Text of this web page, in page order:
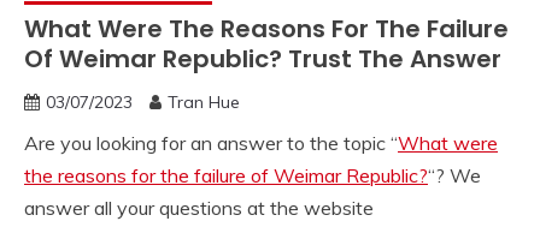
What Were The Reasons For The Failure
Of Weimar Republic? Trust The Answer
03/07/2023 Tran Hue
Are you looking for an answer to the topic “What were
the reasons for the failure of Weimar Republic?“? We
answer all your questions at the website